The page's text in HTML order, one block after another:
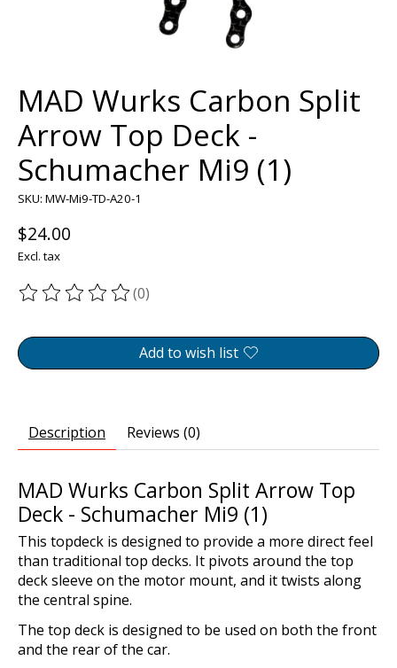
MAD Wurks Carbon Split
Arrow Top Deck -
Schumacher Mi9 (1)
SKU: MW-Mi9-TD-A20-1
$24.00
Excl. tax
The rating of this product is
(0)
Add to wish list
Description Reviews (0)
MAD Wurks Carbon Split Arrow Top
Deck - Schumacher Mi9 (1)
This topdeck is designed to provide a more direct feel
than traditional top decks. It pivots around the top
deck sleeve on the motor mount, and it twists along
the central spine.
The top deck is designed to be used on both the front
and the rear of the car.